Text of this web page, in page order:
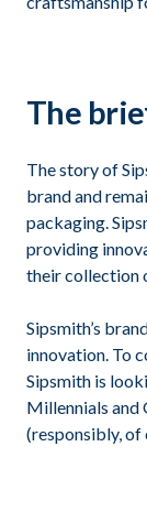
The
The story of
brand and
packaging.
providing
their collection
Sipsmith’s
innovation. To
Sipsmith is
Millennials and
(responsibly, of